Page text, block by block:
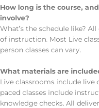
How long is the course,
involve?
What’s the schedule like?
of instruction. Most Live
person classes can vary.
What materials are
Live classrooms include
paced classes include
knowledge checks. All